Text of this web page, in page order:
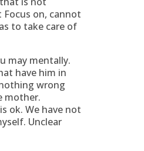
on, cannot
to take care of
may mentally.
have him in
wrong
mother.
ok. We have not
Unclear